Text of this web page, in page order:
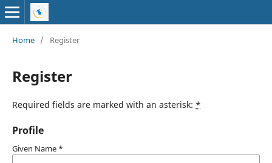
Home / Register
Register
Required fields are marked with an asterisk: *
Profile
Given Name *